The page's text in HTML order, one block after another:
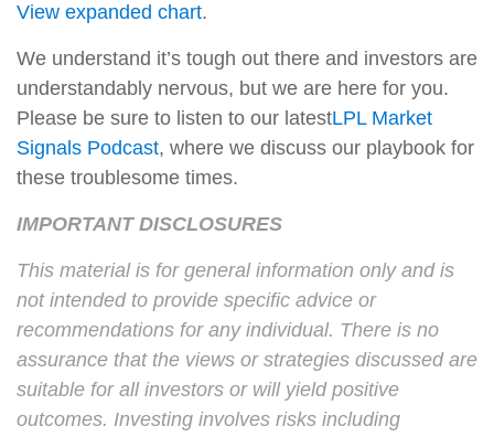
View expanded chart.
We understand it’s tough out there and investors are
understandably nervous, but we are here for you.
Please be sure to listen to our latestLPL Market
Signals Podcast, where we discuss our playbook for
these troublesome times.
IMPORTANT DISCLOSURES
This material is for general information only and is
not intended to provide specific advice or
recommendations for any individual. There is no
assurance that the views or strategies discussed are
suitable for all investors or will yield positive
outcomes. Investing involves risks including